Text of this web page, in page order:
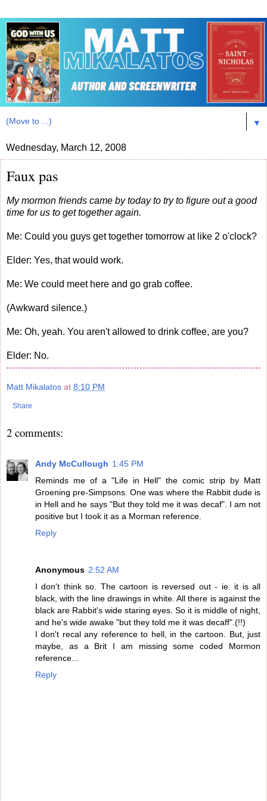
▼
Wednesday, March 12, 2008
Faux pas
My mormon friends came by today to try to figure out a good
time for us to get together again.
Me: Could you guys get together tomorrow at like 2 o'clock?
Elder: Yes, that would work.
Me: We could meet here and go grab coffee.
(Awkward silence.)
Me: Oh, yeah. You aren't allowed to drink coffee, are you?
Elder: No.
Matt Mikalatos at 8:10 PM
Share
2 comments:
Andy McCullough 1:45 PM
Reminds me of a "Life in Hell" the comic strip by Matt
Groening pre-Simpsons. One was where the Rabbit dude is
in Hell and he says "But they told me it was decaf". I am not
positive but I took it as a Morman reference.
Reply
Anonymous 2:52 AM
I don't think so. The cartoon is reversed out - ie. it is all
black, with the line drawings in white. All there is against the
black are Rabbit's wide staring eyes. So it is middle of night,
and he's wide awake "but they told me it was decaff".(!!)
I don't recal any reference to hell, in the cartoon. But, just
maybe, as a Brit I am missing some coded Mormon
reference...
Reply